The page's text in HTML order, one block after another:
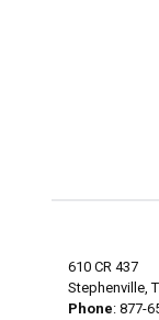
610 CR 437
Stephenville,
Phone: 877-